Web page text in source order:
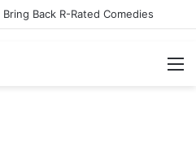
Veterans Deny Hard-Left Bias